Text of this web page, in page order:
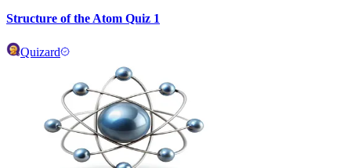
Structure of the Atom Quiz 1
Quizard